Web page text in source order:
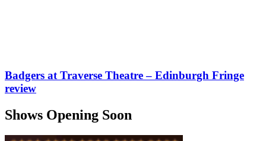
Badgers at Traverse Theatre – Edinburgh Fringe
review
Shows Opening Soon